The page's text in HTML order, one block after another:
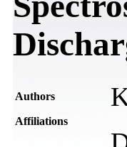
Authors
Affiliations